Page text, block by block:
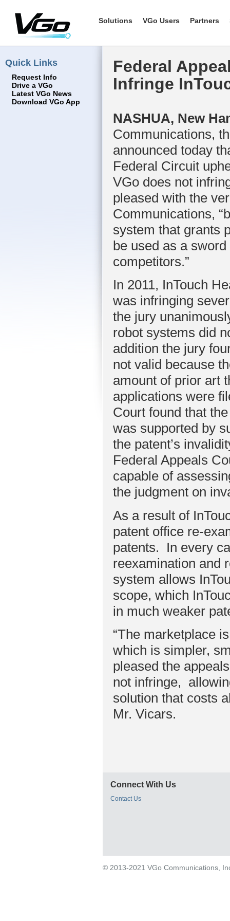
Solutions VGo Users Partners
Quick Links
Request Info
Drive a VGo
Latest VGo News
Download VGo App
Federal
Infringe
NASHUA, New
Communications,
announced today
Federal Circuit
VGo does not
pleased with the
Communications,
system that grants
be used as a
competitors.”
In 2011, InTouch
was infringing
the jury
robot systems did
addition the jury
not valid because
amount of prior art
applications were
Court found that
was supported by
the patent’s
Federal Appeals
capable of
the judgment on
As a result of
patent office re-
patents. In every
reexamination and
system allows
scope, which
in much weaker
“The marketplace
which is simpler,
pleased the
not infringe,
solution that costs
Mr. Vicars.
Connect With Us
Contact Us
© 2013-2021 VGo Communications,